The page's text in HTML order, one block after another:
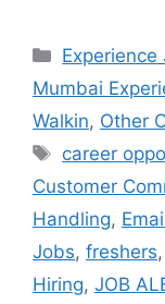
Experience
Mumbai
Walkin, Other
career
Customer
Handling,
Jobs, freshers,
Hiring, JOB